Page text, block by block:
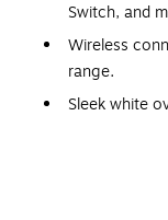
Switch, and
Wireless
range.
Sleek white